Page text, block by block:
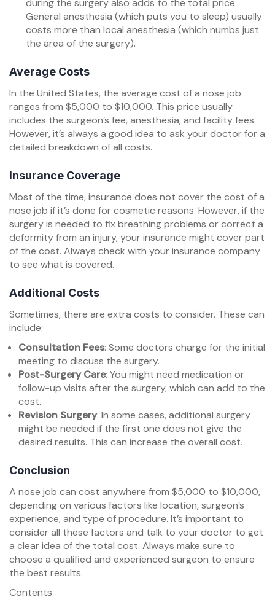
during the surgery also adds to the total price.
General anesthesia (which puts you to sleep) usually
costs more than local anesthesia (which numbs just
the area of the surgery).
Average Costs
In the United States, the average cost of a nose job
ranges from $5,000 to $10,000. This price usually
includes the surgeon’s fee, anesthesia, and facility fees.
However, it’s always a good idea to ask your doctor for a
detailed breakdown of all costs.
Insurance Coverage
Most of the time, insurance does not cover the cost of a
nose job if it’s done for cosmetic reasons. However, if the
surgery is needed to fix breathing problems or correct a
deformity from an injury, your insurance might cover part
of the cost. Always check with your insurance company
to see what is covered.
Additional Costs
Sometimes, there are extra costs to consider. These can
include:
Consultation Fees: Some doctors charge for the initial
meeting to discuss the surgery.
Post-Surgery Care: You might need medication or
follow-up visits after the surgery, which can add to the
cost.
Revision Surgery: In some cases, additional surgery
might be needed if the first one does not give the
desired results. This can increase the overall cost.
Conclusion
A nose job can cost anywhere from $5,000 to $10,000,
depending on various factors like location, surgeon’s
experience, and type of procedure. It’s important to
consider all these factors and talk to your doctor to get
a clear idea of the total cost. Always make sure to
choose a qualified and experienced surgeon to ensure
the best results.
Contents